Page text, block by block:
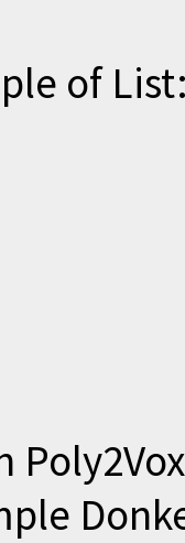
of